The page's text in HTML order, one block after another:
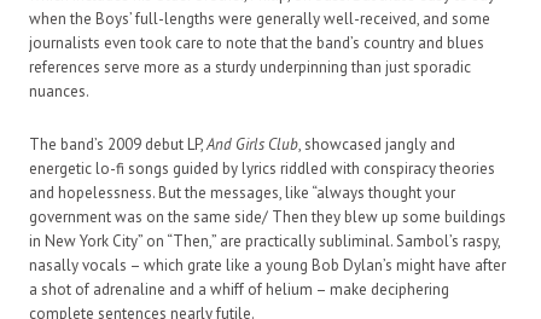
when the Boys’ full-lengths were generally well-received, and some
journalists even took care to note that the band’s country and blues
references serve more as a sturdy underpinning than just sporadic
nuances.
The band’s 2009 debut LP,And Girls Club, showcased jangly and
energetic lo-fi songs guided by lyrics riddled with conspiracy theories
and hopelessness. But the messages, like “always thought your
government was on the same side/ Then they blew up some buildings
in New York City” on “Then,” are practically subliminal. Sambol’s raspy,
nasally vocals – which grate like a young Bob Dylan’s might have after
a shot of adrenaline and a whiff of helium – make deciphering
complete sentences nearly futile.